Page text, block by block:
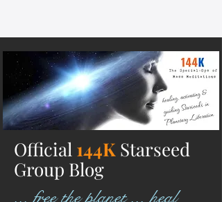
Official 144K Starseed
Group Blog
... free the planet ... heal